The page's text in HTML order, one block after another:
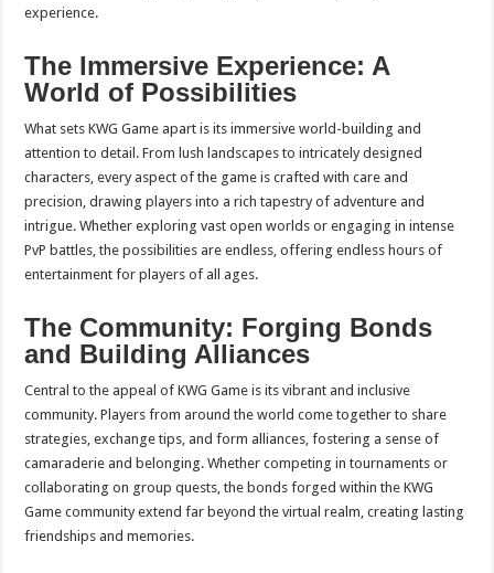
experience.
The Immersive Experience: A
World of Possibilities
What sets KWG Game apart is its immersive world-building and
attention to detail. From lush landscapes to intricately designed
characters, every aspect of the game is crafted with care and
precision, drawing players into a rich tapestry of adventure and
intrigue. Whether exploring vast open worlds or engaging in intense
PvP battles, the possibilities are endless, offering endless hours of
entertainment for players of all ages.
The Community: Forging Bonds
and Building Alliances
Central to the appeal of KWG Game is its vibrant and inclusive
community. Players from around the world come together to share
strategies, exchange tips, and form alliances, fostering a sense of
camaraderie and belonging. Whether competing in tournaments or
collaborating on group quests, the bonds forged within the KWG
Game community extend far beyond the virtual realm, creating lasting
friendships and memories.